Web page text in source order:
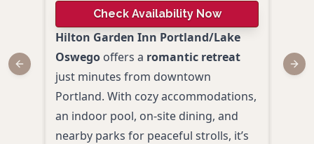
Check Availability Now
Hilton Garden Inn Portland/Lake
Oswego offers a romantic retreat
just minutes from downtown
Portland. With cozy accommodations,
an indoor pool, on-site dining, and
nearby parks for peaceful strolls, it’s
and
Previous slide